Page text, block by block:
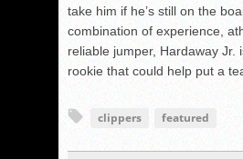
take him if he’s still on the
combination of experience,
reliable jumper, Hardaway Jr.
rookie that could help put a
clippers featured